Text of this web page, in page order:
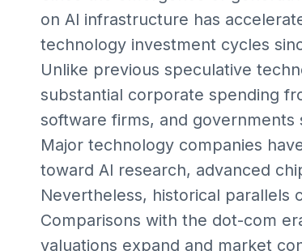
on AI infrastructure has
technology investment cycles
Unlike previous speculative
substantial corporate spending
software firms, and
Major technology companies
toward AI research, advanced
Nevertheless, historical parallels
Comparisons with the dot-com
valuations expand and market